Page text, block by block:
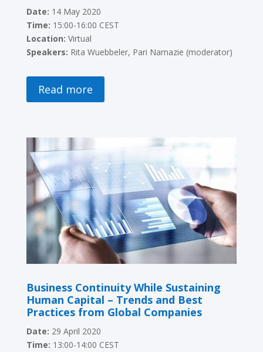
Date: 14 May 2020
Time: 15:00-16:00 CEST
Location: Virtual
Speakers: Rita Wuebbeler, Pari Namazie (moderator)
Read more
Business Continuity While Sustaining
Human Capital – Trends and Best
Practices from Global Companies
Date: 29 April 2020
Time: 13:00-14:00 CEST